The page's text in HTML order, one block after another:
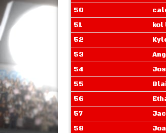
50
51
52
53
54
55
56
57
58